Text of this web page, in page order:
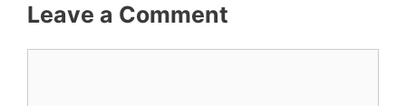
Leave a Comment